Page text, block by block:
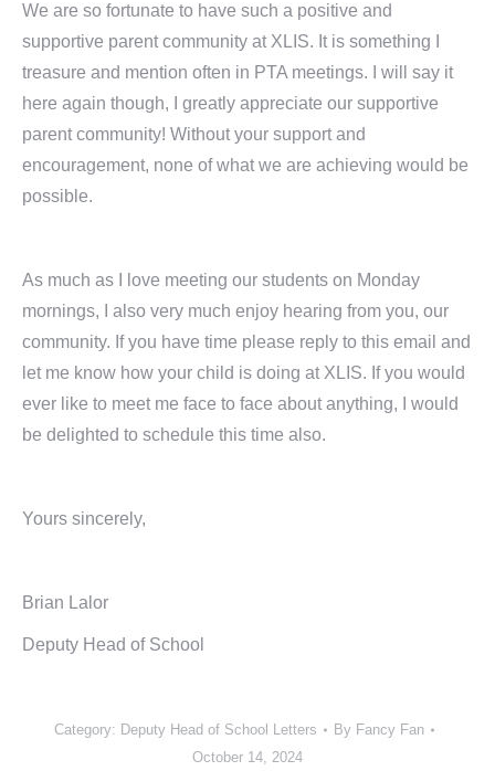
We are so fortunate to have such a positive and
supportive parent community at XLIS. It is something I
treasure and mention often in PTA meetings. I will say it
here again though, I greatly appreciate our supportive
parent community! Without your support and
encouragement, none of what we are achieving would be
possible.
As much as I love meeting our students on Monday
mornings, I also very much enjoy hearing from you, our
community. If you have time please reply to this email and
let me know how your child is doing at XLIS. If you would
ever like to meet me face to face about anything, I would
be delighted to schedule this time also.
Yours sincerely,
Brian Lalor
Deputy Head of School
Category: Deputy Head of School Letters By Fancy Fan
October 14, 2024